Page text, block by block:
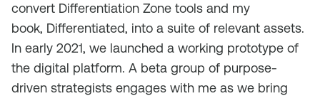
convert Differentiation Zone tools and my
book, Differentiated, into a suite of relevant assets.
In early 2021, we launched a working prototype of
the digital platform. A beta group of purpose-
driven strategists engages with me as we bring